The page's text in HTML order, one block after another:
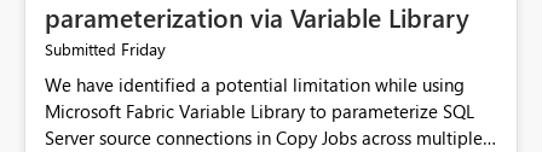
parameterization via Variable Library
Submitted Friday
We have identified a potential limitation while using
Microsoft Fabric Variable Library to parameterize SQL
Server source connections in Copy Jobs across multiple